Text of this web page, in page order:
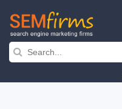
Skip
navigation